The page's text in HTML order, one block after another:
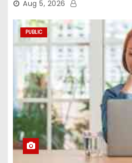
Aug 5, 2026
PUBLIC